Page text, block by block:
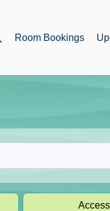
Room Bookings